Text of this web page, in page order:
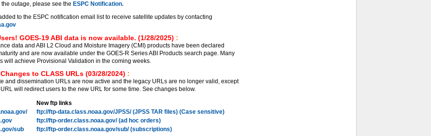
outage, please see the ESPC Notification.
to the ESPC notification email list to receive satellite updates by contacting
GOES-19 ABI data is now available. (1/28/2025) :
data and ABI L2 Cloud and Moisture Imagery (CMI) products have been declared
and are now available under the GOES-R Series ABI Products search page. Many
will achieve Provisional Validation in the coming weeks.
to CLASS URLs (03/28/2024) :
and dissemination URLs are now active and the legacy URLs are no longer valid, except
will redirect users to the new URL for some time. See changes below.
New ftp links
ftp://ftp-data.class.noaa.gov/JPSS/ (JPSS TAR files) (Case sensitive)
ftp://ftp-order.class.noaa.gov/ (ad hoc orders)
sub
ftp://ftp-order.class.noaa.gov/sub/ (subscriptions)